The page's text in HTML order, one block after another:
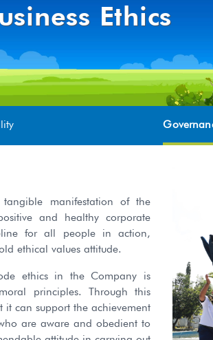
Ethics
manifestation of the
and healthy corporate
for all people in action,
ethical values attitude.
ethics in the Company is
principles. Through this
can support the achievement
are aware and obedient to